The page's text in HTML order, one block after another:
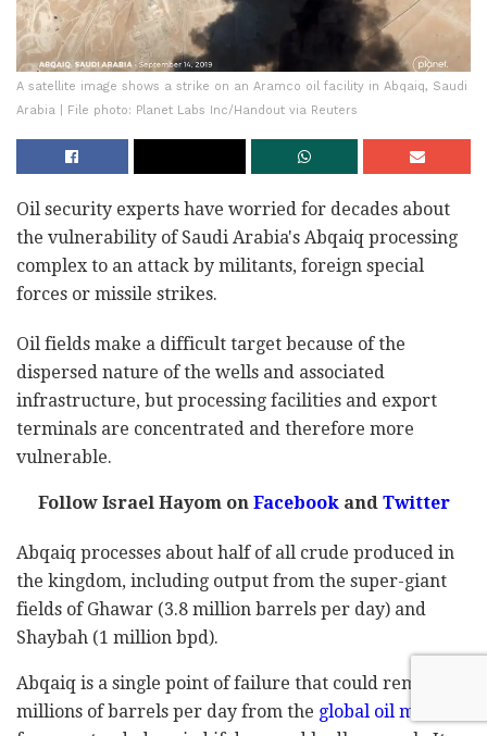
A satellite image shows a strike on an Aramco oil facility in Abqaiq, Saudi
Arabia | File photo: Planet Labs Inc/Handout via Reuters
Oil security experts have worried for decades about
the vulnerability of Saudi Arabia's Abqaiq processing
complex to an attack by militants, foreign special
forces or missile strikes.
Oil fields make a difficult target because of the
dispersed nature of the wells and associated
infrastructure, but processing facilities and export
terminals are concentrated and therefore more
vulnerable.
Follow Israel Hayom on Facebook and Twitter
Abqaiq processes about half of all crude produced in
the kingdom, including output from the super-giant
fields of Ghawar (3.8 million barrels per day) and
Shaybah (1 million bpd).
Abqaiq is a single point of failure that could remove
millions of barrels per day from the global oil market